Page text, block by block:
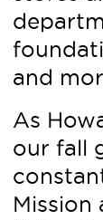
and
As
our fall
Mission